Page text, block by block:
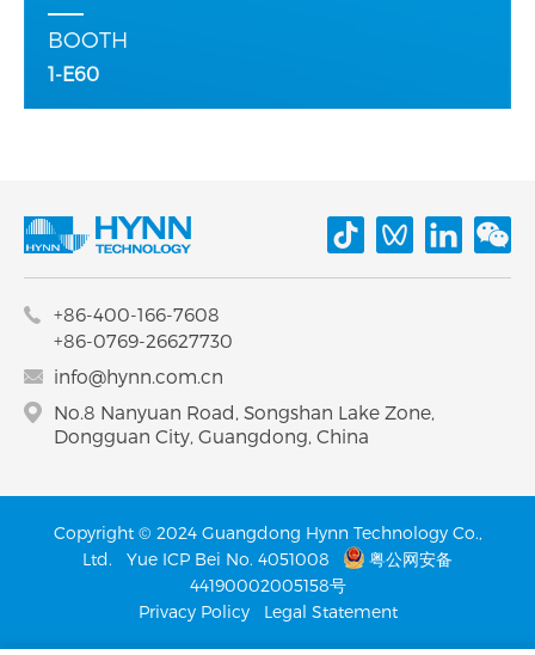
BOOTH
1-E60
+86-400-166-7608
+86-0769-26627730
info@hynn.com.cn
No.8 Nanyuan Road, Songshan Lake Zone,
Dongguan City, Guangdong, China
Copyright © 2024 Guangdong Hynn Technology Co.,
Ltd. Yue ICP Bei No. 4051008
粤公网安备
44190002005158号
Privacy Policy
Legal Statement